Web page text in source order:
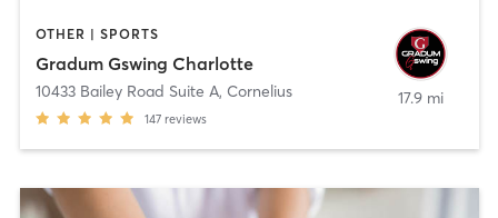
OTHER | SPORTS
Gradum Gswing Charlotte
10433 Bailey Road Suite A, Cornelius
147 reviews
17.9 mi